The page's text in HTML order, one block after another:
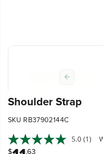
Shoulder Strap
SKU RB37902144C
5.0 (1)
$ .63